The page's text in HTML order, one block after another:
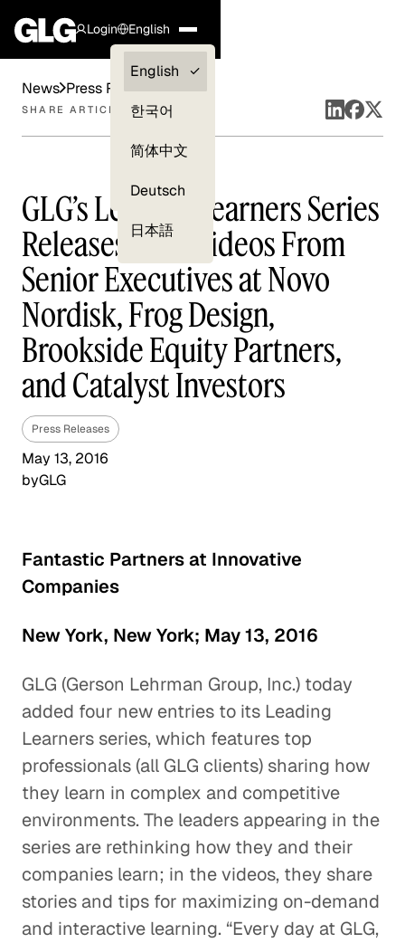
Login
Clients —
myGLG
English
English
한국어
简体中文
Deutsch
日本語
News Press Releases
SHARE ARTICLE
GLG’s Leading Learners Series
Releases New Videos From
Senior Executives at Novo
Nordisk, Frog Design,
Brookside Equity Partners,
and Catalyst Investors
Press Releases
May 13, 2016
byGLG
Fantastic Partners at Innovative
Companies
New York, New York; May 13, 2016
GLG (Gerson Lehrman Group, Inc.) today
added four new entries to its Leading
Learners series, which features top
professionals (all GLG clients) sharing how
they learn in complex and competitive
environments. The leaders appearing in the
series are rethinking how they and their
companies learn; in the videos, they share
stories and tips for maximizing on-demand
and interactive learning. “Every day at GLG,